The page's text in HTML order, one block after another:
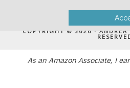
COPYRIGHT © 2026 · ANDREA
As an Amazon Associate, I